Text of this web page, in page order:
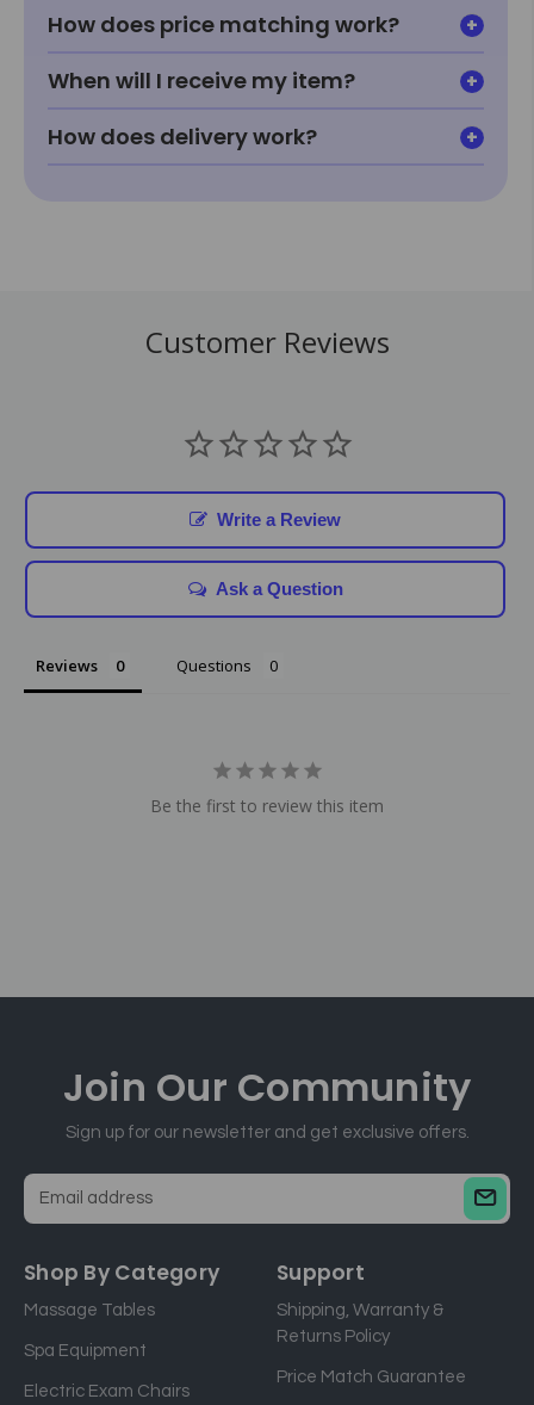
How does price matching work?
When will I receive my item?
How does delivery work?
Customer Reviews
Write a Review
Ask a Question
Reviews Questions
Be the first to review this item
Join Our Community
Sign up for our newsletter and get exclusive offers.
a
l
a
d
Shop By Category
Massage Tables
Spa Equipment
Electric Exam Chairs
Support
Shipping, Warranty &
Returns Policy
Price Match Guarantee